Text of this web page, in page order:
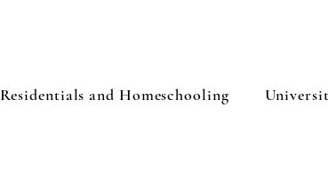
Residentials and Homeschooling